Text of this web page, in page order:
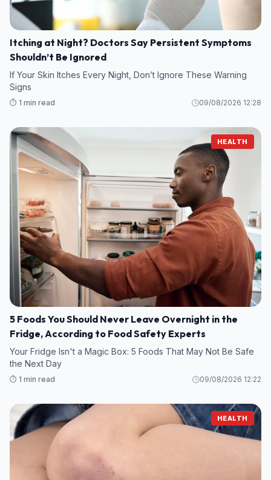
Itching at Night? Doctors Say Persistent Symptoms
Shouldn’t Be Ignored
If Your Skin Itches Every Night, Don’t Ignore These Warning
Signs
⏱️ 1 min read 09/08/2026 12:28
HEALTH
5 Foods You Should Never Leave Overnight in the
Fridge, According to Food Safety Experts
Your Fridge Isn't a Magic Box: 5 Foods That May Not Be Safe
the Next Day
⏱️ 1 min read 09/08/2026 12:22
HEALTH